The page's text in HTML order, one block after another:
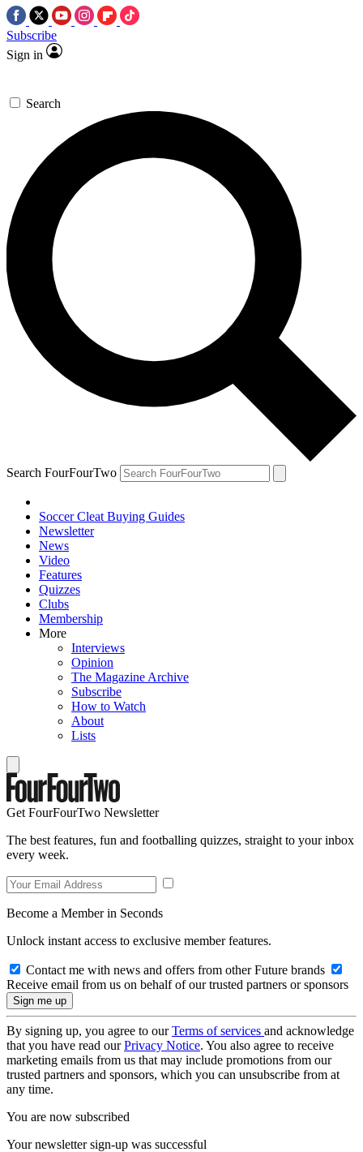
Subscribe
Sign in
Search
Search FourFourTwo
Soccer Cleat Buying Guides
Newsletter
News
Video
Features
Quizzes
Clubs
Membership
More
Interviews
Opinion
The Magazine Archive
Subscribe
How to Watch
About
Lists
Get FourFourTwo Newsletter
The best features, fun and footballing quizzes, straight to your inbox
every week.
Become a Member in Seconds
Unlock instant access to exclusive member features.
Contact me with news and offers from other Future brands
Receive email from us on behalf of our trusted partners or sponsors
By signing up, you agree to ourTerms of services and acknowledge
that you have read ourPrivacy Notice. You also agree to receive
marketing emails from us that may include promotions from our
trusted partners and sponsors, which you can unsubscribe from at
any time.
You are now subscribed
Your newsletter sign-up was successful